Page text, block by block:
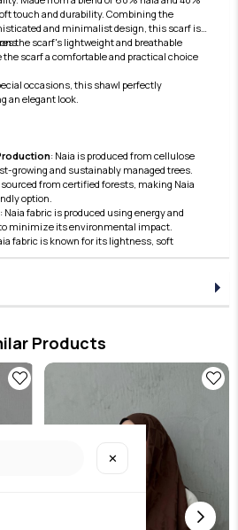
touch and durability. Combining the
and minimalist design, this scarf is
the scarf's lightweight and breathable
scarf a comfortable and practical choice
occasions, this shawl perfectly
an elegant look.
: Naia is produced from cellulose
growing and sustainably managed trees.
from certified forests, making Naia
option.
: Naia fabric is produced using energy and
minimize its environmental impact.
fabric is known for its lightness, soft
Furthermore, thanks to its skin-
a preferred material in the clothing and
fabric also stands out with its easy care and
important place in the modern textile
become a preferred option due to its
production processes and the high comfort
Products
✕